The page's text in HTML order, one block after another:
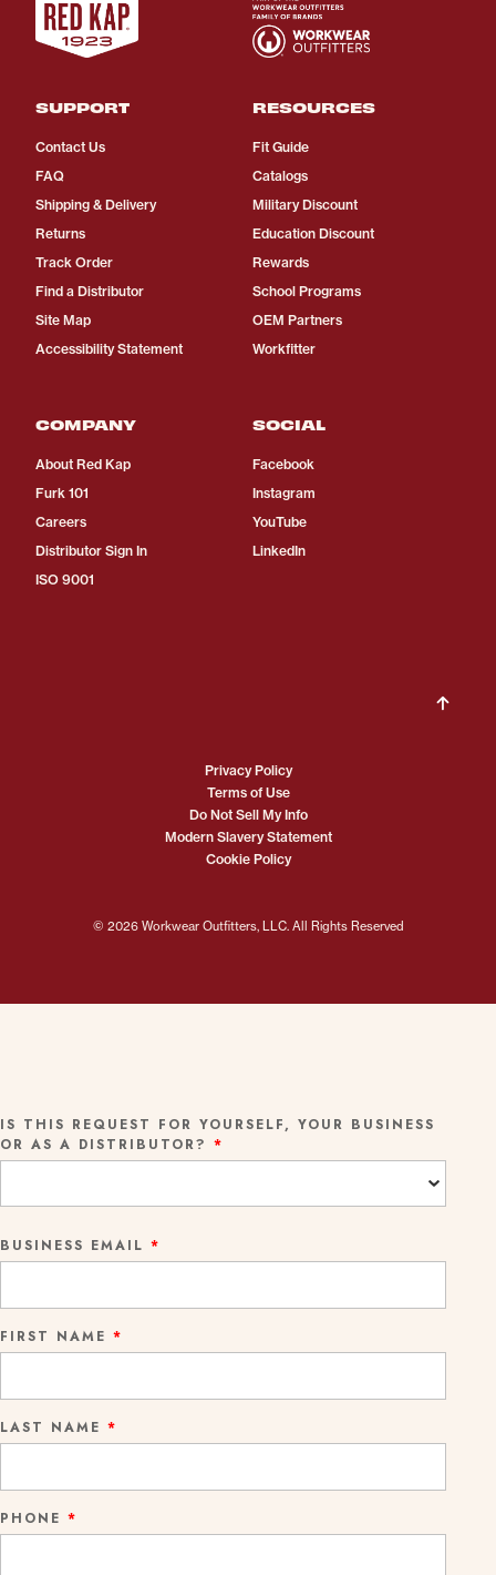
SUPPORT
Contact Us
FAQ
Shipping & Delivery
Returns
Track Order
Find a Distributor
Site Map
Accessibility Statement
RESOURCES
Fit Guide
Catalogs
Military Discount
Education Discount
Rewards
School Programs
OEM Partners
Workfitter
COMPANY
About Red Kap
Furk 101
Careers
Distributor Sign In
ISO 9001
SOCIAL
Facebook
Instagram
YouTube
LinkedIn
© 2026 Workwear Outfitters, LLC. All Rights Reserved
Privacy Policy
Terms of Use
Do Not Sell My Info
Modern Slavery Statement
Cookie Policy